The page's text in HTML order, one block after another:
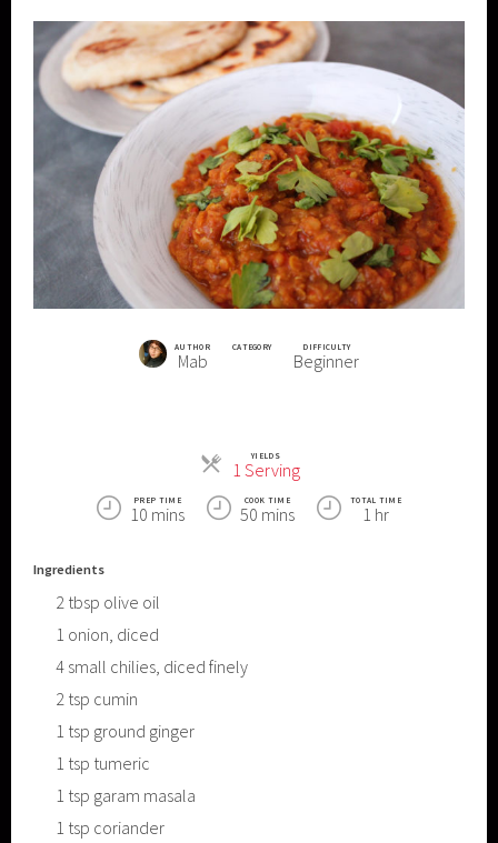
AUTHOR
Mab
CATEGORY DIFFICULTY
Beginner
YIELDS
1 ServingServings
PREP TIME
10 mins
COOK TIME
50 mins
TOTAL TIME
1 hr
Ingredients
2 tbsp olive oil
1 onion, diced
4 small chilies, diced finely
2 tsp cumin
1 tsp ground ginger
1 tsp tumeric
1 tsp garam masala
1 tsp coriander